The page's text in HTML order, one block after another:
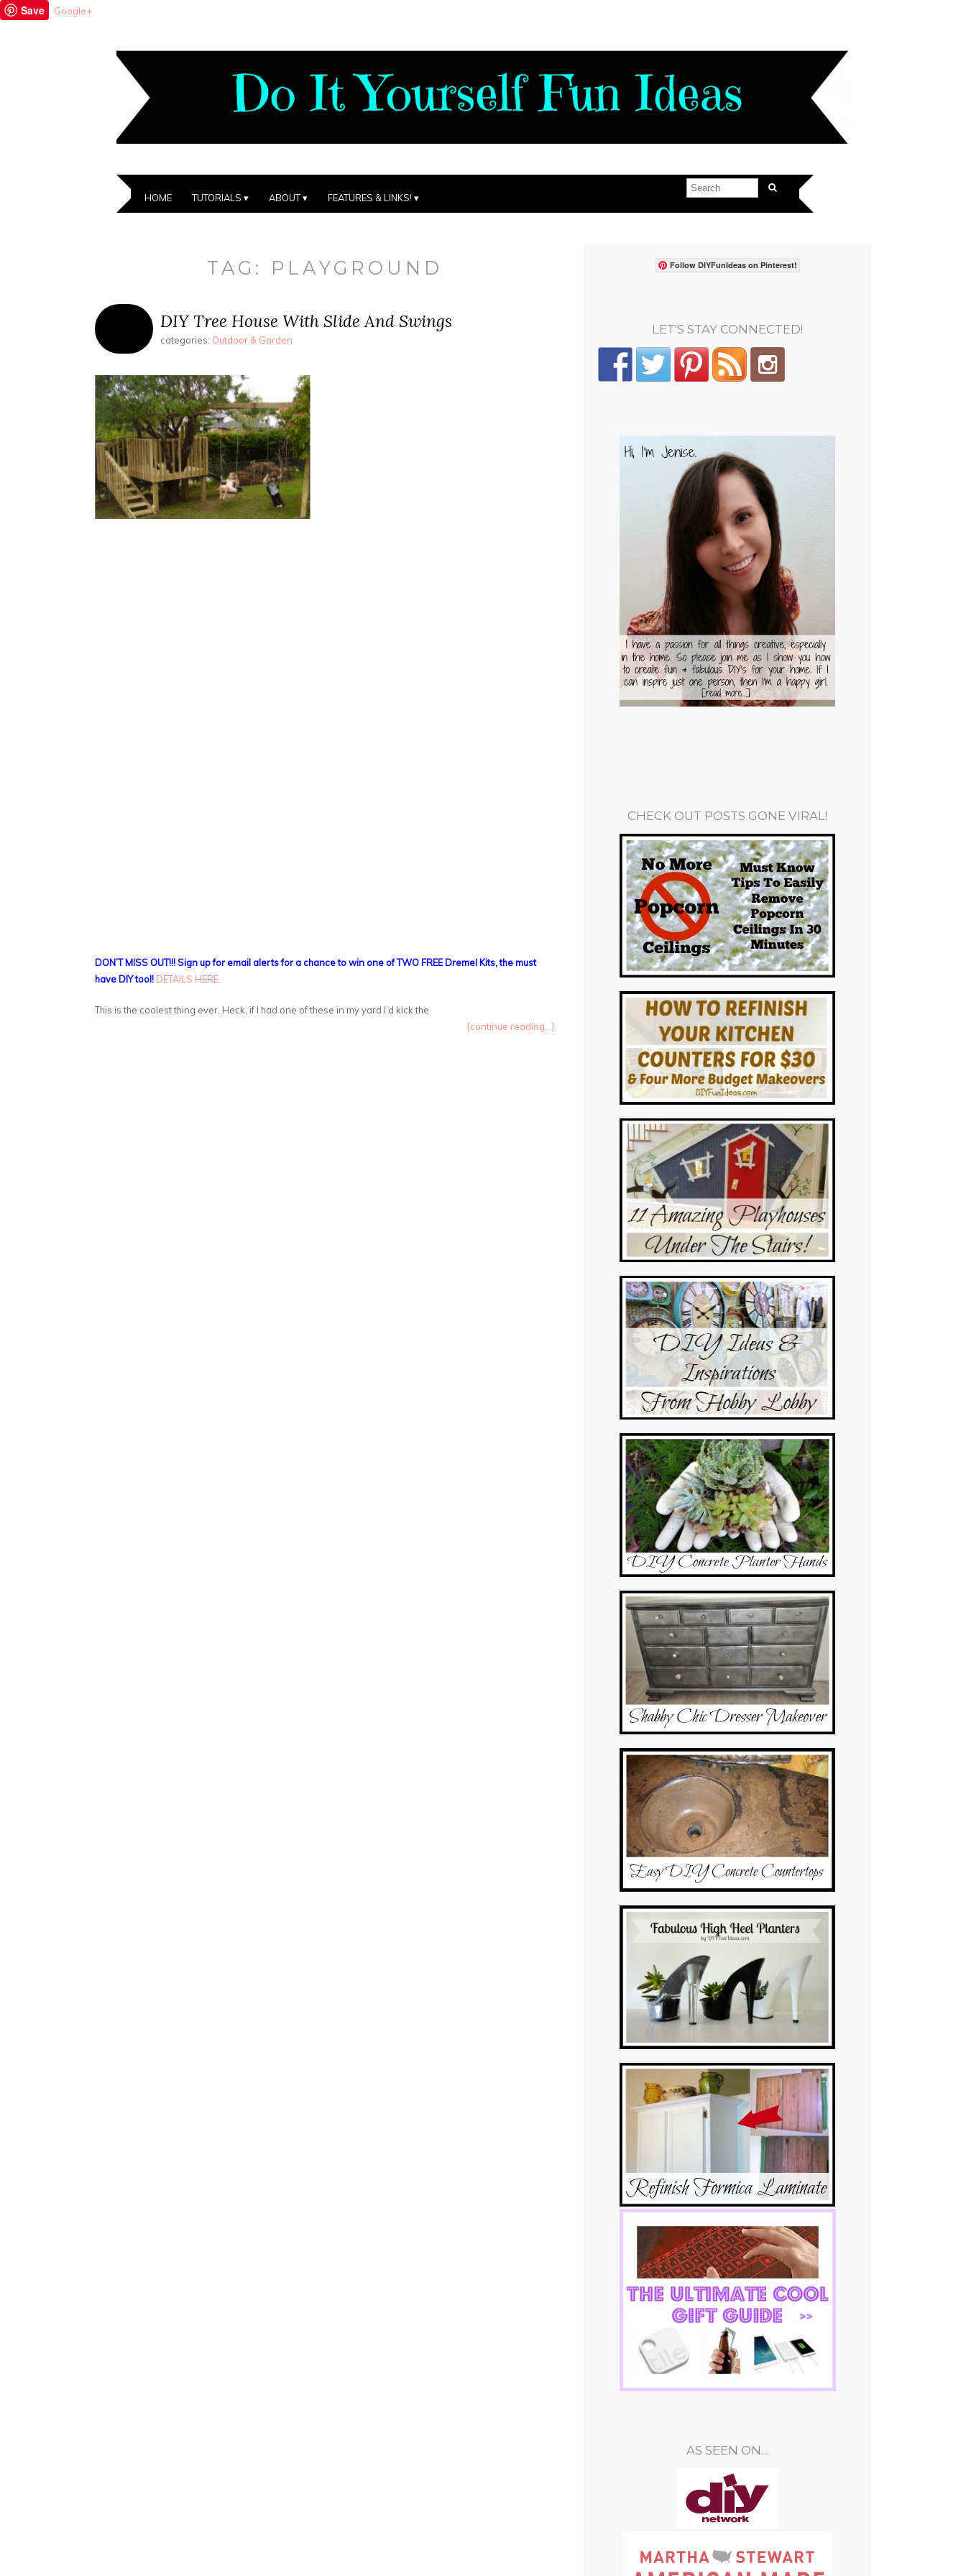
Save Google+
HOME TUTORIALS ABOUT FEATURES & LINKS!
TAG: PLAYGROUND
DIY Tree House With Slide And Swings
categories: Outdoor & Garden
DON’T MISS OUT!!! Sign up for email alerts for a chance to win one of TWO FREE Dremel Kits, the must
have DIY tool! DETAILS HERE
This is the coolest thing ever. Heck, if I had one of these in my yard I’d kick the
{continue reading...}
Follow DIYFunIdeas on Pinterest!
LET'S STAY CONNECTED!
CHECK OUT POSTS GONE VIRAL!
AS SEEN ON…